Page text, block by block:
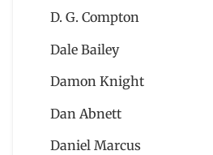
D. G. Compton
Dale Bailey
Damon Knight
Dan Abnett
Daniel Marcus